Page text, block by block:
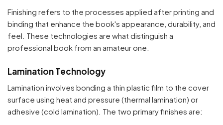
Finishing refers to the processes applied after printing and
binding that enhance the book's appearance, durability, and
feel. These technologies are what distinguish a
professional book from an amateur one.
Lamination Technology
Lamination involves bonding a thin plastic film to the cover
surface using heat and pressure (thermal lamination) or
adhesive (cold lamination). The two primary finishes are: